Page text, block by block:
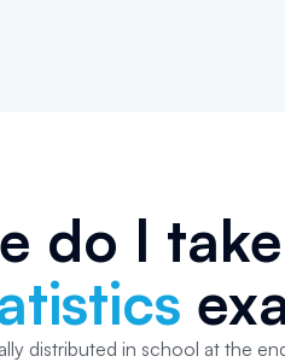
do I
distributed in school at the